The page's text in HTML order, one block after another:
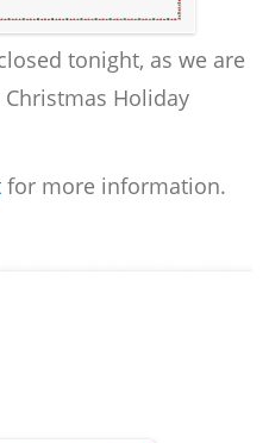
tonight, as we are
Holiday
for more information.